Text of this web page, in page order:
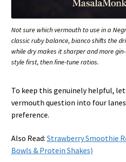
Not sure which vermouth to use in a
classic ruby balance, bianco shifts the
while dry makes it sharper and more
style first, then fine-tune ratios.
To keep this genuinely helpful,
vermouth question into four
preference.
Also Read: Strawberry Smoothie
Bowls & Protein Shakes)